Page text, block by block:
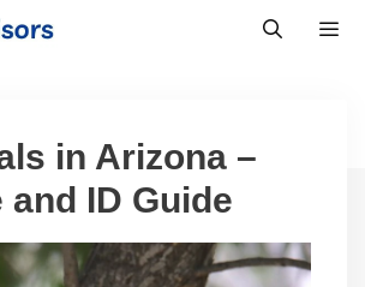
in Arizona –
and ID Guide